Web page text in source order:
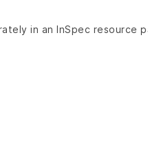
in an InSpec resource